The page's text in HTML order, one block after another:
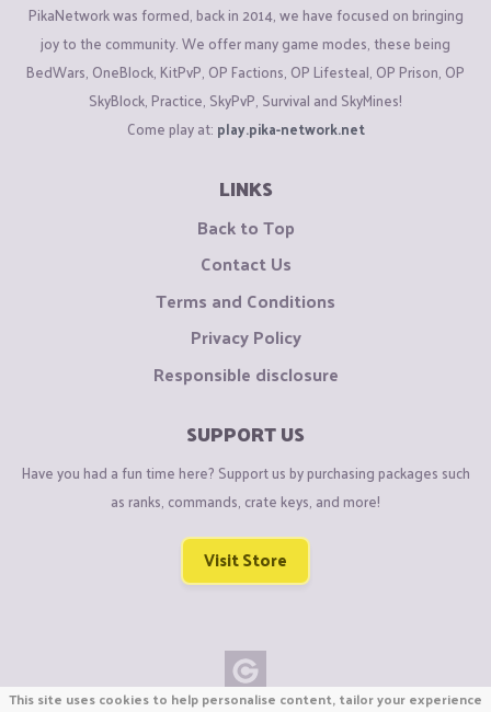
PikaNetwork was formed, back in 2014, we have focused on bringing
joy to the community. We offer many game modes, these being
BedWars, OneBlock, KitPvP, OP Factions, OP Lifesteal, OP Prison, OP
SkyBlock, Practice, SkyPvP, Survival and SkyMines!
Come play at: play.pika-network.net
LINKS
Back to Top
Contact Us
Terms and Conditions
Privacy Policy
Responsible disclosure
SUPPORT US
Have you had a fun time here? Support us by purchasing packages such
as ranks, commands, crate keys, and more!
Visit Store
This site uses cookies to help personalise content, tailor your experience